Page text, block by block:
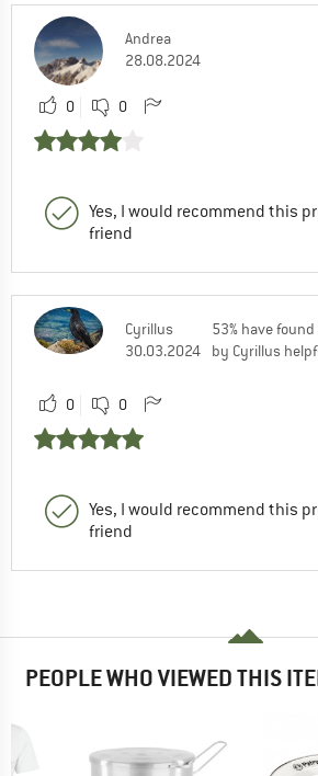
Andrea
28.08.2024
0 0
Yes, I would recommend this
friend
Cyrillus
30.03.2024
53% have
by Cyrillus
0 0
Yes, I would recommend this
friend
PEOPLE WHO VIEWED THIS